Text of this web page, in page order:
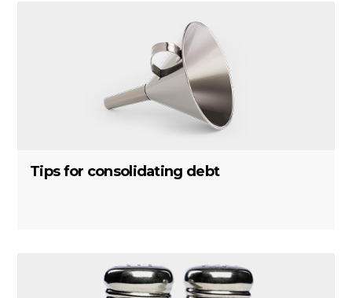
Tips for consolidating debt